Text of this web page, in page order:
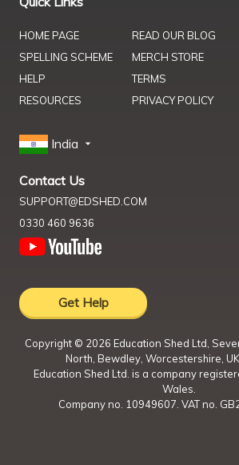
HOME PAGE
SPELLING SCHEME
HELP
RESOURCES
READ OUR BLOG
MERCH STORE
TERMS
PRIVACY POLICY
India
Contact Us
SUPPORT@EDSHED.COM
0330 460 9636
Get Help
Copyright © 2026 Education Shed Ltd,
North, Bewdley, Worcestershire,
Education Shed Ltd. is a company
Wales.
Company no. 10949607. VAT no.